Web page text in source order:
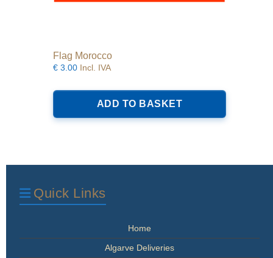
Flag Morocco
€ 3.00 Incl. IVA
ADD TO BASKET
Quick Links
Home
Algarve Deliveries